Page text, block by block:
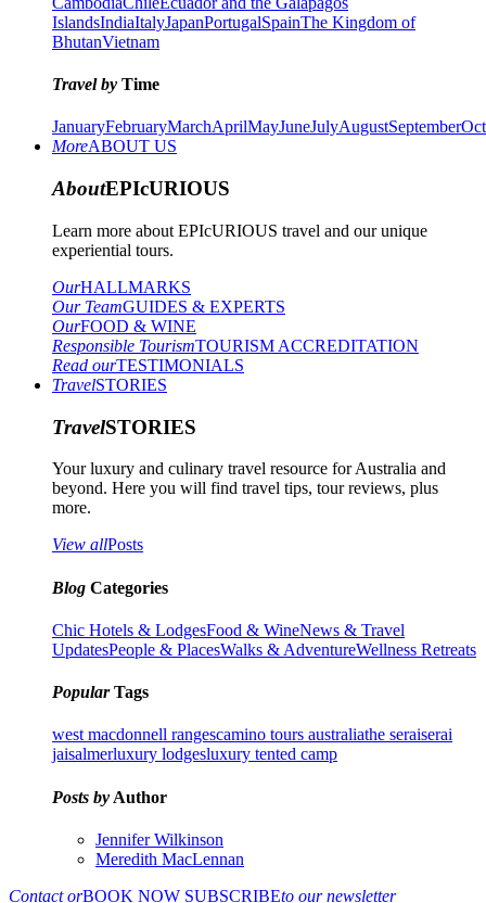
IslandsIndiaItalyJapanPortugalSpainThe Kingdom of
BhutanVietnam
Travel by Time
JanuaryFebruaryMarchAprilMayJuneJulyAugustSeptember
MoreABOUT US
AboutEPIcURIOUS
Learn more about EPIcURIOUS travel and our unique
experiential tours.
OurHALLMARKS
Our TeamGUIDES & EXPERTS
OurFOOD & WINE
Responsible TourismTOURISM ACCREDITATION
Read ourTESTIMONIALS
TravelSTORIES
TravelSTORIES
Your luxury and culinary travel resource for Australia and
beyond. Here you will find travel tips, tour reviews, plus
more.
View allPosts
Blog Categories
Chic Hotels & LodgesFood & WineNews & Travel
UpdatesPeople & PlacesWalks & AdventureWellness Retreats
PopularTags
west macdonnell rangescamino tours australiathe seraiserai
jaisalmerluxury lodgesluxury tented camp
Posts by Author
Jennifer Wilkinson
Meredith MacLennan
Contact orBOOK NOW SUBSCRIBEto our newsletter